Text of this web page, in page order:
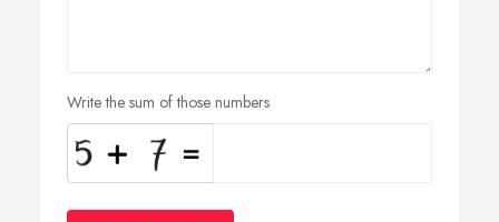
Write the sum of those numbers